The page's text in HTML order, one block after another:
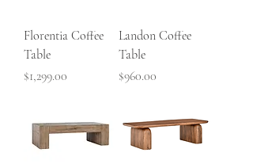
Florentia Coffee
Table
Price
$1,299.00
Landon Coffee
Table
Price
$960.00